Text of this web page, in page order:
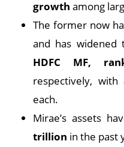
growth among
The former now
and has widened
HDFC MF,
respectively,
each.
Mirae’s assets
trillion in the past